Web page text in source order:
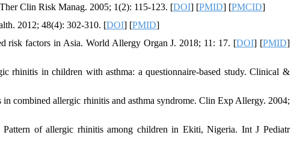
Clin Risk Manag. 2005; 1(2): 115-123. [DOI] [PMID] [PMCID]
2012; 48(4): 302-310. [DOI] [PMID]
risk factors in Asia. World Allergy Organ J. 2018; 11: 17. [DOI] [PMID]
rhinitis in children with asthma: a questionnaire‐based study. Clinical &
in combined allergic rhinitis and asthma syndrome. Clin Exp Allergy. 2004;
of allergic rhinitis among children in Ekiti, Nigeria. Int J Pediatr